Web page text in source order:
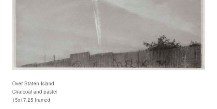
Over Staten Island
Charcoal and pastel
15x17.25 framed